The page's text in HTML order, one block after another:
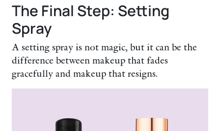
The Final Step: Setting
Spray
A setting spray is not magic, but it can be the
difference between makeup that fades
gracefully and makeup that resigns.